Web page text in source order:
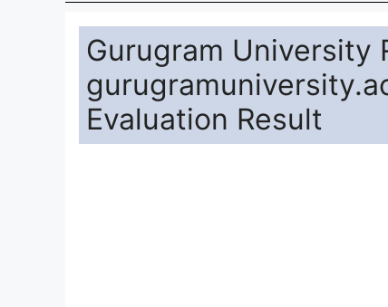
Gurugram University
Evaluation Result